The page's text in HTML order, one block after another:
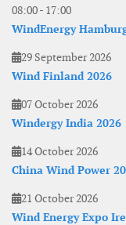
08:00- 17:00
WindEnergy
29 September 2026
Wind Finland 2026
07 October 2026
Windergy India 2026
14 October 2026
China Wind Power
21 October 2026
Wind Energy Expo